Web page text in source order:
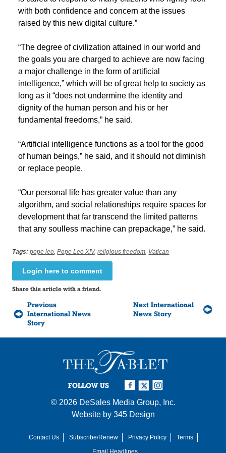
with both confidence and concern at the issues
raised by this new digital culture.”
“The degree of civilization attained in our world and
the goals you are charged to achieve are now facing
a major challenge in the form of artificial
intelligence,” which will be of great help to society as
long as it “does not undermine the identity and
dignity of the human person and his or her
fundamental freedoms,” he said.
“Artificial intelligence functions as a tool for the good
of human beings,” he said, and it should not diminish
or replace people.
“Our personal life has greater value than any
algorithm, and social relationships require spaces for
development that far transcend the limited patterns
that any soulless machine can prepackage,” he said.
Tags: pope leo ,Pope Leo XIV,religious freedom Vatican
Login here to comment
Share this article with a friend.
Previous
International News
Story
Next International
News Story
FOLLOW US
© 2026 DeSales Media Group, Inc.
Website by 345 Design
Contact Us Subscribe/Renew Privacy Policy
Terms
Email Headlines